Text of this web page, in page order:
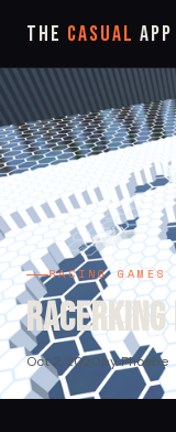
The Casual
RACING GAMES
RacerKing
Oct 2, 2020by Phoebe